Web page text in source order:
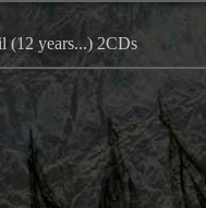
(12 years...) 2CDs